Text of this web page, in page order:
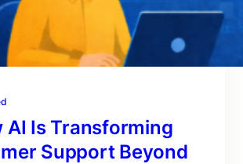
AI Is Transforming
Support Beyond